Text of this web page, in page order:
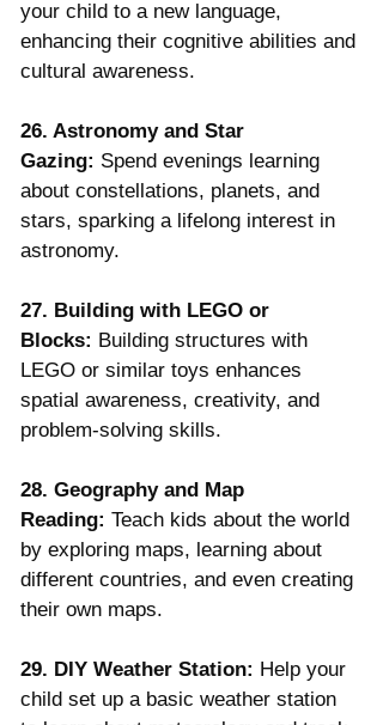
your child to a new language,
enhancing their cognitive abilities and
cultural awareness.
26. Astronomy and Star
Gazing: Spend evenings learning
about constellations, planets, and
stars, sparking a lifelong interest in
astronomy.
27. Building with LEGO or
Blocks: Building structures with
LEGO or similar toys enhances
spatial awareness, creativity, and
problem-solving skills.
28. Geography and Map
Reading: Teach kids about the world
by exploring maps, learning about
different countries, and even creating
their own maps.
29. DIY Weather Station: Help your
child set up a basic weather station